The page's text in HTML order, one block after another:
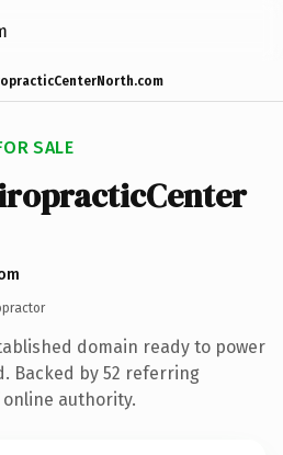
SALE
domain ready to power
Backed by 52 referring
authority.